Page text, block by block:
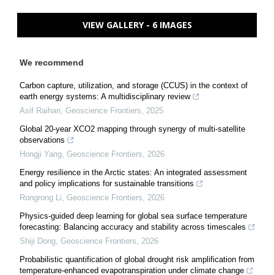
VIEW GALLERY - 6 IMAGES
We recommend
Carbon capture, utilization, and storage (CCUS) in the context of
earth energy systems: A multidisciplinary review
Asif Raihan Geoscience Frontiers
2025
Global 20-year XCO2 mapping through synergy of multi-satellite
observations
Hongji Yang Geoscience Frontiers
2026
Energy resilience in the Arctic states: An integrated assessment
and policy implications for sustainable transitions
Rongrong Li Geoscience Frontiers
2026
Physics-guided deep learning for global sea surface temperature
forecasting: Balancing accuracy and stability across timescales
Shiji Dong Geoscience Frontiers
2026
Probabilistic quantification of global drought risk amplification from
temperature-enhanced evapotranspiration under climate change